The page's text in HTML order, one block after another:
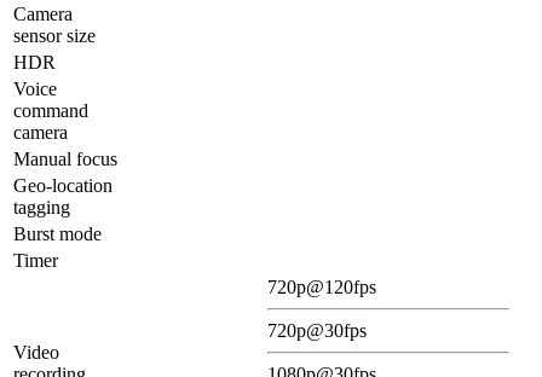
Camera
sensor size
HDR
Voice
command
camera
Manual focus
Geo-location
tagging
Burst mode
Timer
Video
720p@120fps
720p@30fps